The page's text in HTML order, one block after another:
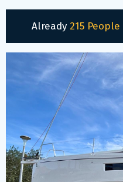
Already 215 People